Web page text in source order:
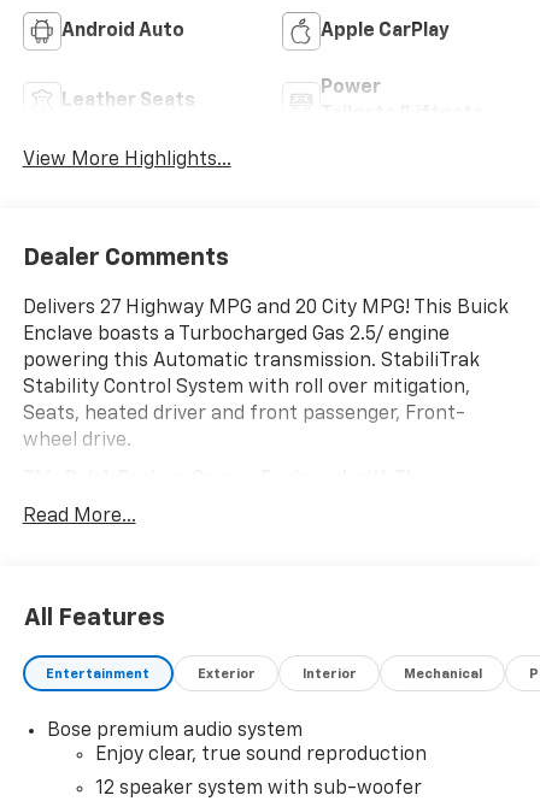
Android Auto Apple CarPlay
Leather Seats
Power
View More Highlights...
Dealer Comments
Delivers 27 Highway MPG and 20 City MPG! This Buick
Enclave boasts a Turbocharged Gas 2.5/ engine
powering this Automatic transmission. StabiliTrak
Stability Control System with roll over mitigation,
Seats, heated driver and front passenger, Front-
wheel drive.
Options
(A9U) 1-touch flat folding second row seats, (AS8)
(CMO) Heated wiper park, LPO, FLOOR LINER PACKAGE
includes (RIA) first and second row all- weather floor
liners, LPO, (RIB) third row all-weather floor liner, LPO
and (CAV) integrated cargo liner, LPO , Forward
ELECTRONICALLY CONTROLLED (STD), SUNROOF,
Read More...
All Features
Entertainment Exterior Interior Mechanical
Bose premium audio system
Enjoy clear, true sound reproduction
12 speaker system with sub-woofer